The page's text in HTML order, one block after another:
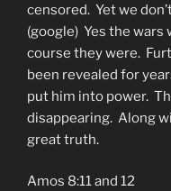
censored. Yet we
(google) Yes the
course they were.
been revealed for
put him into power.
disappearing. Along
great truth.
Amos 8:11 and 12